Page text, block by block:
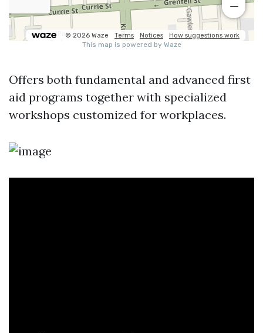
Offers both fundamental and advanced first
aid programs together with specialized
workshops customized for workplaces.